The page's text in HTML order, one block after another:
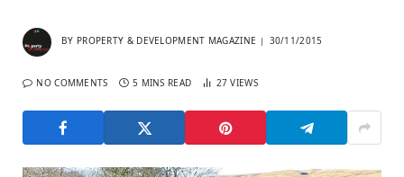
BY PROPERTY & DEVELOPMENT MAGAZINE 30/11/2015
NO COMMENTS 5 MINS READ 27VIEWS